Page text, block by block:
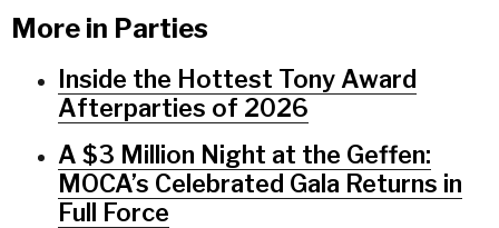
More in Parties
Inside the Hottest Tony Award
Afterparties of 2026
A $3 Million Night at the Geffen:
MOCA’s Celebrated Gala Returns in
Full Force